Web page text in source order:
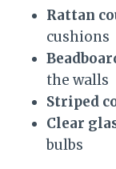
Rattan
cushions
the walls
Striped
Clear
bulbs